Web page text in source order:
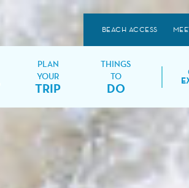
BEACH ACCESS
PLAN
YOUR
TRIP
THINGS
TO
DO